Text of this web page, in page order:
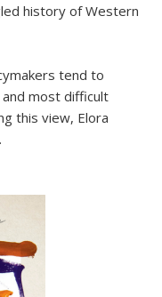
history of Western
tend to
most difficult
this view, Elora